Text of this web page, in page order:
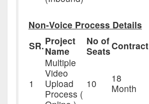
Non-Voice Process Details
SR.Project
Name
No of
SeatsContract
1
Multiple
Video
Upload
Process (
10
18
Month